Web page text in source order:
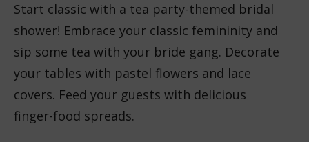
Start classic with a tea party-themed bridal
shower! Embrace your classic femininity and
sip some tea with your bride gang. Decorate
your tables with pastel flowers and lace
covers. Feed your guests with delicious
finger-food spreads.